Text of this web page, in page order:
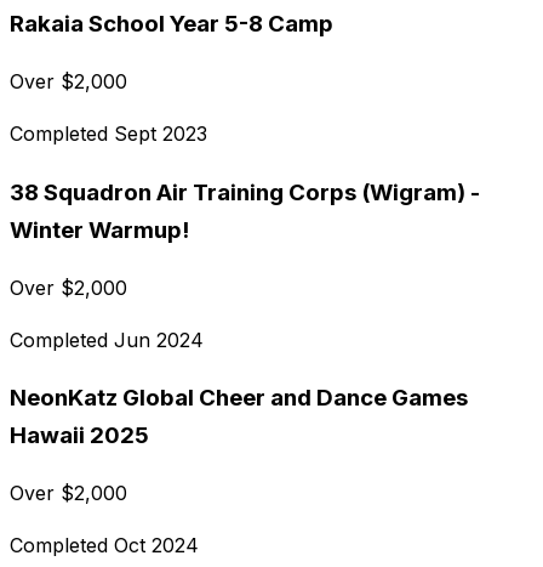
Rakaia School Year 5-8 Camp
Over $2,000
Completed Sept 2023
38 Squadron Air Training Corps (Wigram) -
Winter Warmup!
Over $2,000
Completed Jun 2024
NeonKatz Global Cheer and Dance Games
Hawaii 2025
Over $2,000
Completed Oct 2024